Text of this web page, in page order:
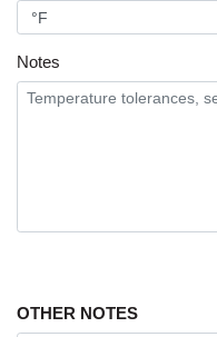
Notes
OTHER NOTES